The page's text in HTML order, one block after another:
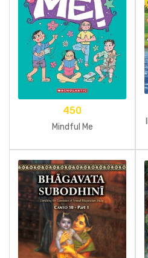
450
Mindful Me